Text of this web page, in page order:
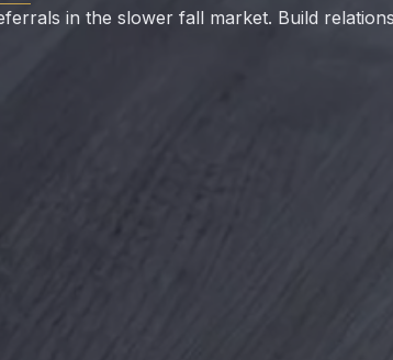
in the slower fall market. Build